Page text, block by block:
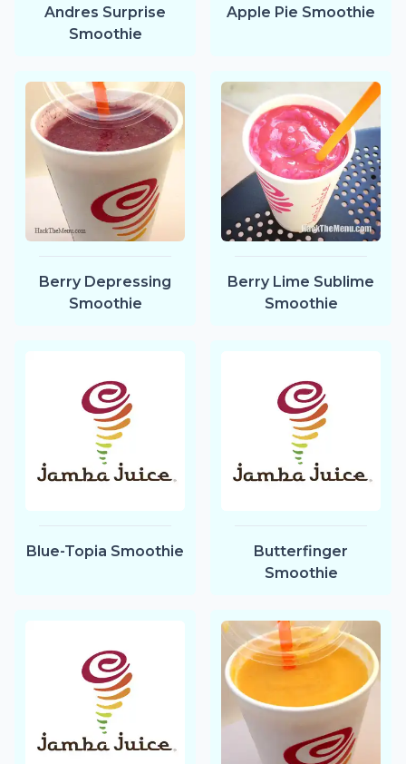
Andres Surprise
Smoothie
Apple Pie Smoothie
Berry Depressing
Smoothie
Berry Lime Sublime
Smoothie
Blue-Topia Smoothie
Butterfinger
Smoothie